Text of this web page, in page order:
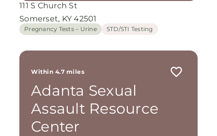
111 S Church St
Somerset, KY 42501
Pregnancy Tests – Urine STD/STI Testing
Within 4.7 miles
Adanta Sexual
Assault Resource
Center